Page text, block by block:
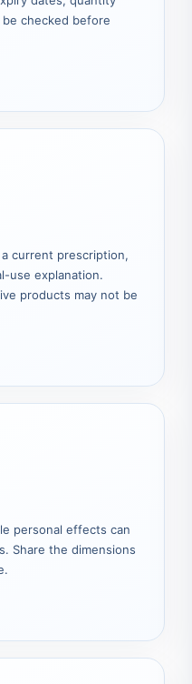
checked before
current prescription,
use explanation.
products may not be
personal effects can
Share the dimensions